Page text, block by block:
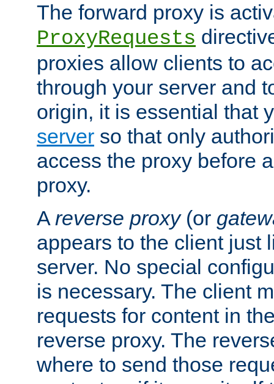
The forward proxy is
ProxyRequests
proxies allow clients to
through your server and
origin, it is essential that
server so that only
access the proxy before
proxy.
A reverse proxy(or
appears to the client just
server. No special
is necessary. The client
requests for content in
reverse proxy. The
where to send those